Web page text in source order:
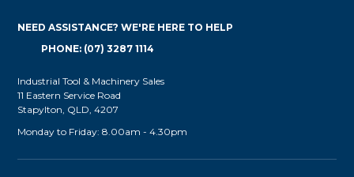
NEED ASSISTANCE? WE'RE HERE TO HELP
PHONE: (07) 3287 1114
Industrial Tool & Machinery Sales
11 Eastern Service Road
Stapylton, QLD, 4207
Monday to Friday: 8.00am - 4.30pm